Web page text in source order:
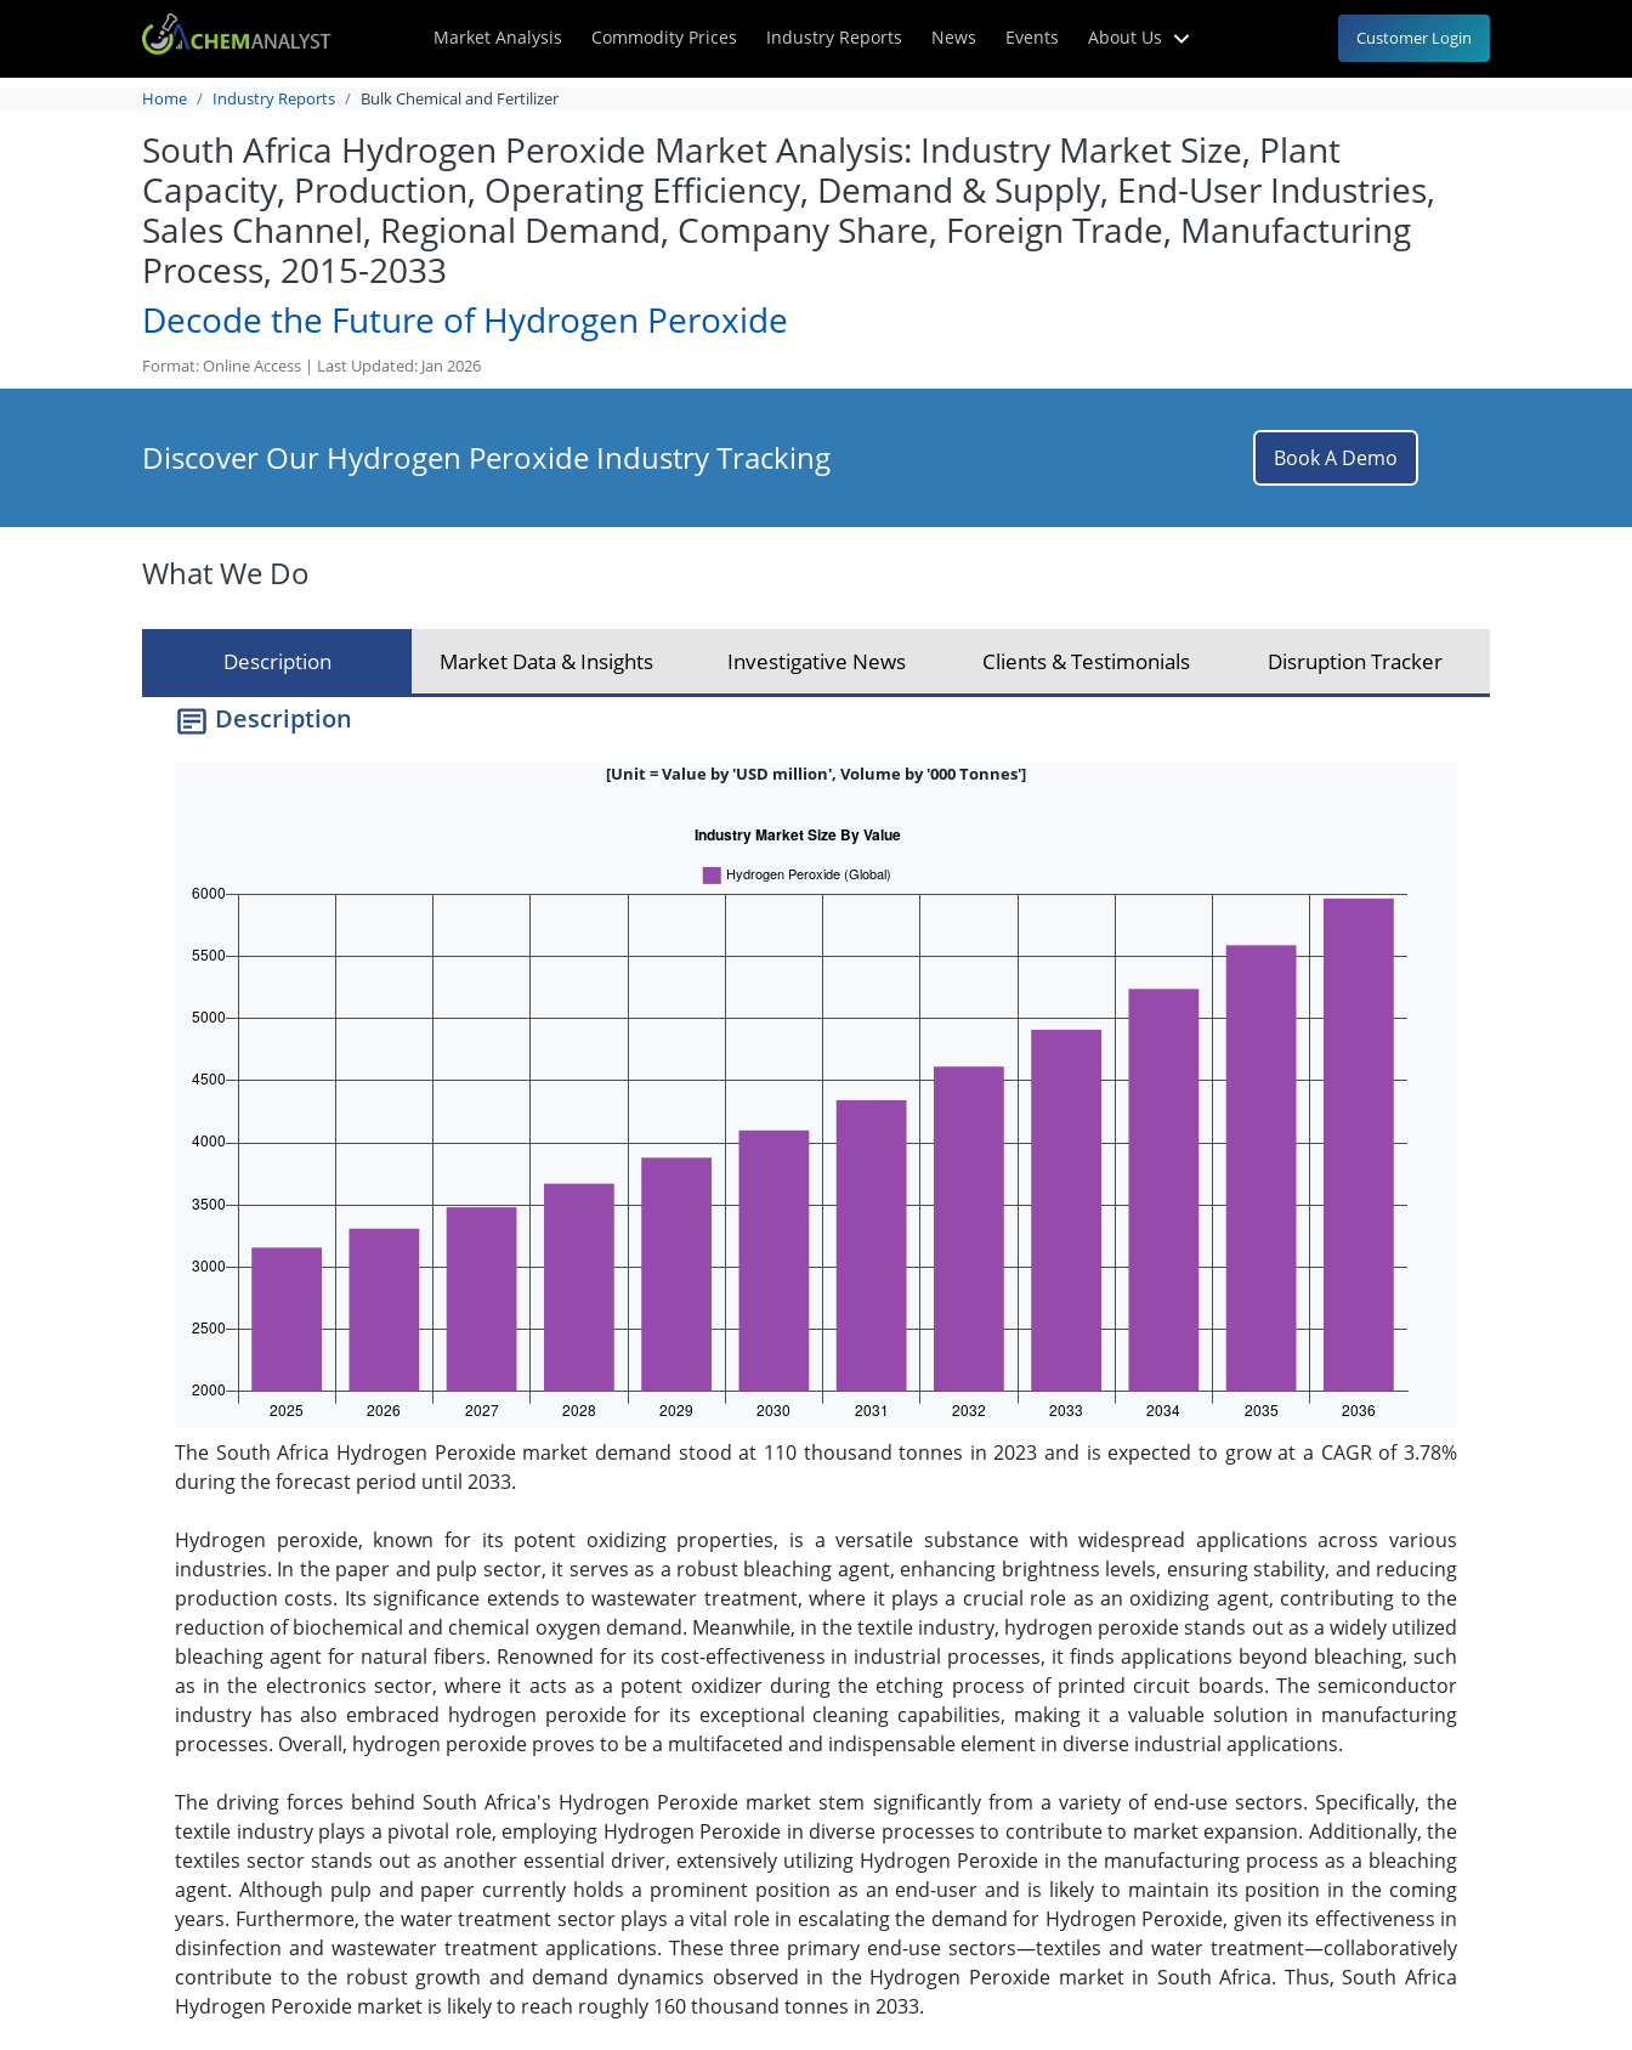
Market Analysis Commodity Prices Industry Reports News Events About Us Customer Login
Home Industry Reports Bulk Chemical and Fertilizer
South Africa Hydrogen Peroxide Market Analysis: Industry Market Size, Plant
Capacity, Production, Operating Efficiency, Demand & Supply, End-User Industries,
Sales Channel, Regional Demand, Company Share, Foreign Trade, Manufacturing
Process, 2015-2033
Decode the Future of Hydrogen Peroxide
Format: Online Access | Last Updated: Jan 2026
Discover Our Hydrogen Peroxide Industry Tracking Book A Demo
What We Do
Description Market Data & Insights Investigative News Clients & Testimonials Disruption Tracker
Description
[Unit = Value by 'USD million', Volume by '000 Tonnes']
The South Africa Hydrogen Peroxide market demand stood at 110 thousand tonnes in 2023 and is expected to grow at a CAGR of 3.78%
during the forecast period until 2033.
Hydrogen peroxide, known for its potent oxidizing properties, is a versatile substance with widespread applications across various
industries. In the paper and pulp sector, it serves as a robust bleaching agent, enhancing brightness levels, ensuring stability, and reducing
production costs. Its significance extends to wastewater treatment, where it plays a crucial role as an oxidizing agent, contributing to the
reduction of biochemical and chemical oxygen demand. Meanwhile, in the textile industry, hydrogen peroxide stands out as a widely utilized
bleaching agent for natural fibers. Renowned for its cost-effectiveness in industrial processes, it finds applications beyond bleaching, such
as in the electronics sector, where it acts as a potent oxidizer during the etching process of printed circuit boards. The semiconductor
industry has also embraced hydrogen peroxide for its exceptional cleaning capabilities, making it a valuable solution in manufacturing
processes. Overall, hydrogen peroxide proves to be a multifaceted and indispensable element in diverse industrial applications.
The driving forces behind South Africa's Hydrogen Peroxide market stem significantly from a variety of end-use sectors. Specifically, the
textile industry plays a pivotal role, employing Hydrogen Peroxide in diverse processes to contribute to market expansion. Additionally, the
textiles sector stands out as another essential driver, extensively utilizing Hydrogen Peroxide in the manufacturing process as a bleaching
agent. Although pulp and paper currently holds a prominent position as an end-user and is likely to maintain its position in the coming
years. Furthermore, the water treatment sector plays a vital role in escalating the demand for Hydrogen Peroxide, given its effectiveness in
disinfection and wastewater treatment applications. These three primary end-use sectors—textiles and water treatment—collaboratively
contribute to the robust growth and demand dynamics observed in the Hydrogen Peroxide market in South Africa. Thus, South Africa
Hydrogen Peroxide market is likely to reach roughly 160 thousand tonnes in 2033.